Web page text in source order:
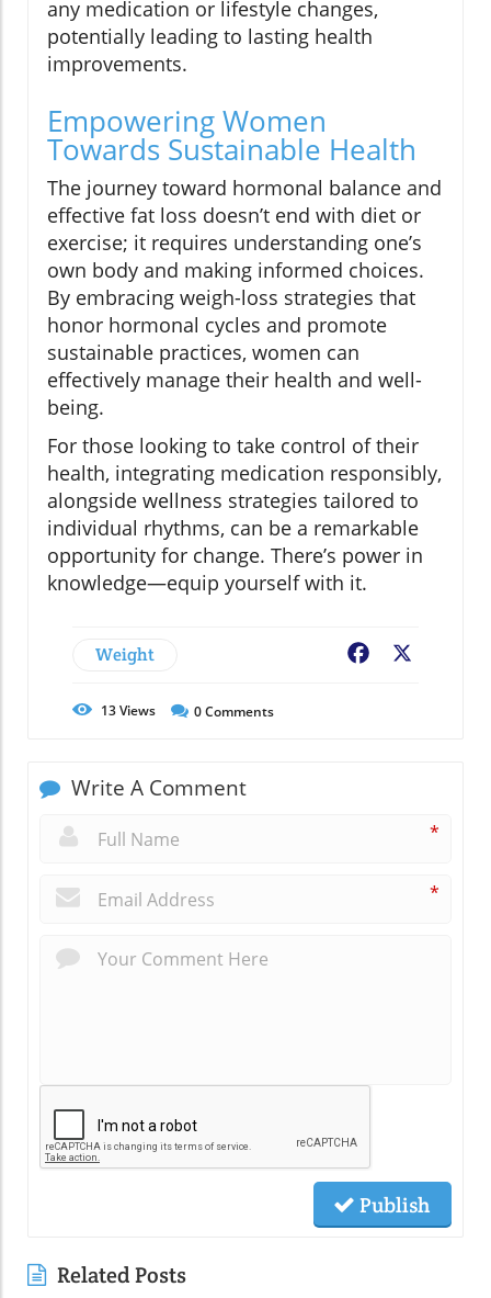
any medication or lifestyle changes,
potentially leading to lasting health
improvements.
Empowering Women
Towards Sustainable Health
The journey toward hormonal balance and
effective fat loss doesn’t end with diet or
exercise; it requires understanding one’s
own body and making informed choices.
By embracing weigh-loss strategies that
honor hormonal cycles and promote
sustainable practices, women can
effectively manage their health and well-
being.
For those looking to take control of their
health, integrating medication responsibly,
alongside wellness strategies tailored to
individual rhythms, can be a remarkable
opportunity for change. There’s power in
knowledge—equip yourself with it.
Weight Facebook
13Views 0Comments
Write A Comment
*
*
Publish
Related Posts